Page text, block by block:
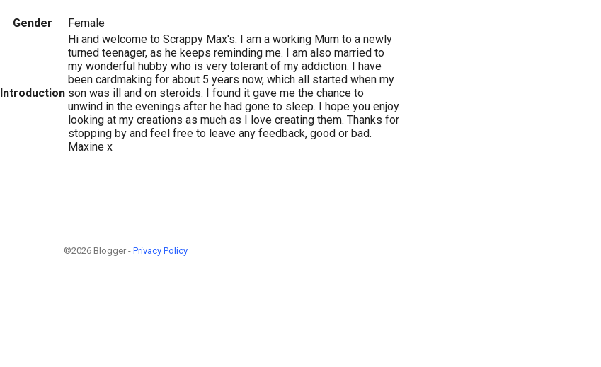
Gender Female
Introduction
Hi and welcome to Scrappy Max's. I am a working Mum to a newly
turned teenager, as he keeps reminding me. I am also married to
my wonderful hubby who is very tolerant of my addiction. I have
been cardmaking for about 5 years now, which all started when my
son was ill and on steroids. I found it gave me the chance to
unwind in the evenings after he had gone to sleep. I hope you enjoy
looking at my creations as much as I love creating them. Thanks for
stopping by and feel free to leave any feedback, good or bad.
Maxine x
©2026 Blogger - Privacy Policy